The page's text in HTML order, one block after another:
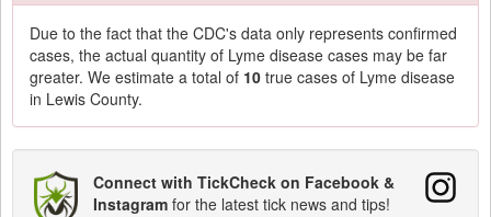
Due to the fact that the CDC's data only represents confirmed
cases, the actual quantity of Lyme disease cases may be far
greater. We estimate a total of 10 true cases of Lyme disease
in Lewis County.
Connect with TickCheck on Facebook &
Instagram for the latest tick news and tips!